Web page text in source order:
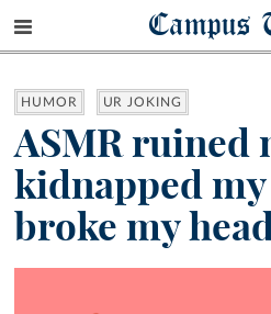
Campus
HUMOR UR JOKING
ASMR ruined
kidnapped
broke my